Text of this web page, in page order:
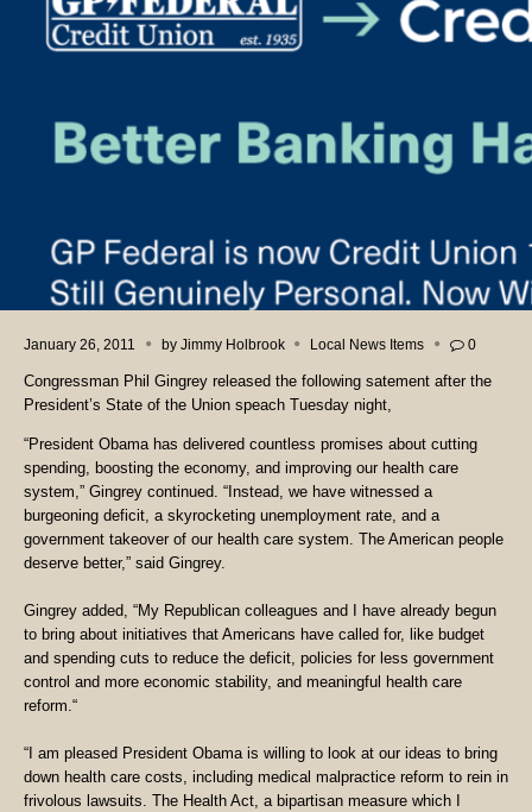
January 26, 2011 by Jimmy Holbrook Local News Items 0
Congressman Phil Gingrey released the following satement after the
President’s State of the Union speach Tuesday night,
“President Obama has delivered countless promises about cutting
spending, boosting the economy, and improving our health care
system,” Gingrey continued. “Instead, we have witnessed a
burgeoning deficit, a skyrocketing unemployment rate, and a
government takeover of our health care system. The American people
deserve better,” said Gingrey.
Gingrey added, “My Republican colleagues and I have already begun
to bring about initiatives that Americans have called for, like budget
and spending cuts to reduce the deficit, policies for less government
control and more economic stability, and meaningful health care
reform.“
“I am pleased President Obama is willing to look at our ideas to bring
down health care costs, including medical malpractice reform to rein in
frivolous lawsuits. The Health Act, a bipartisan measure which I